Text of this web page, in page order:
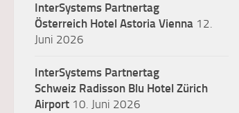
InterSystems Partnertag
Österreich Hotel Astoria Vienna 12.
Juni 2026
InterSystems Partnertag
Schweiz Radisson Blu Hotel Zürich
Airport 10. Juni 2026